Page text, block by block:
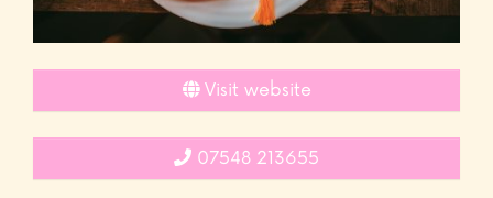
Visit website
07548 213655